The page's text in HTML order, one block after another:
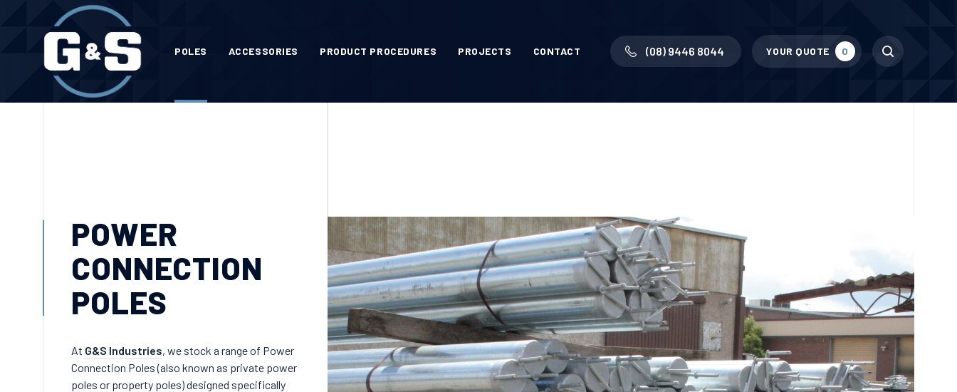
POLES ACCESSORIES PRODUCT PROCEDURES PROJECTS CONTACT (08) 9446 8044 YOUR QUOTE 0
Search
POWER
CONNECTION
POLES
At G&S Industries, we stock a range of Power
Connection Poles (also known as private power
poles or property poles) designed specifically